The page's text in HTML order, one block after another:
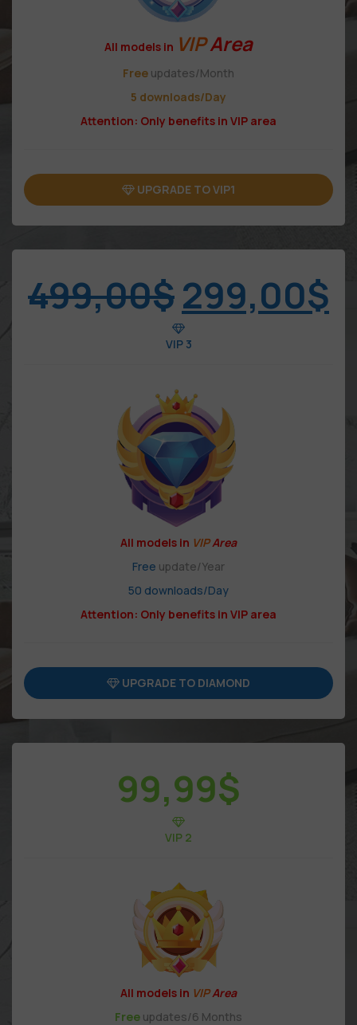
All models in VIPArea
Free updates/Month
5 downloads/Day
Attention: Only benefits in VIP area
UPGRADE TO VIP1
499,00$299,00$
VIP 3
All models in VIPArea
Free update/Year
50 downloads/Day
Attention: Only benefits in VIP area
UPGRADE TO DIAMOND
99,99$
VIP 2
All models in VIPArea
Free updates/6 Months